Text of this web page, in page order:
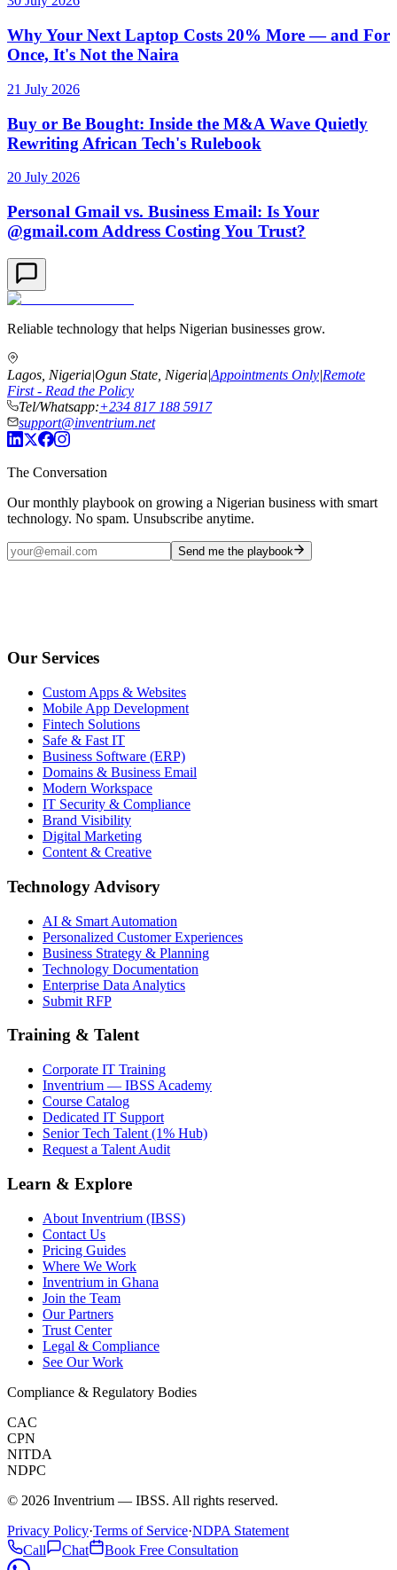
Why Your Next Laptop Costs 20% More — and For
Once, It's Not the Naira
21 July 2026
Buy or Be Bought: Inside the M&A Wave Quietly
Rewriting African Tech's Rulebook
20 July 2026
Personal Gmail vs. Business Email: Is Your
@gmail.com Address Costing You Trust?
Reliable technology that helps Nigerian businesses grow.
Lagos, Nigeria|Ogun State, Nigeria|Appointments Only|Remote
First - Read the Policy
Tel/Whatsapp:+234 817 188 5917
support@inventrium.net
The Conversation
Our monthly playbook on growing a Nigerian business with smart
technology. No spam. Unsubscribe anytime.
Send me the playbook
Our Services
Custom Apps & Websites
Mobile App Development
Fintech Solutions
Safe & Fast IT
Business Software (ERP)
Domains & Business Email
Modern Workspace
IT Security & Compliance
Brand Visibility
Digital Marketing
Content & Creative
Technology Advisory
AI & Smart Automation
Personalized Customer Experiences
Business Strategy & Planning
Technology Documentation
Enterprise Data Analytics
Submit RFP
Training & Talent
Corporate IT Training
Inventrium — IBSS Academy
Course Catalog
Dedicated IT Support
Senior Tech Talent (1% Hub)
Request a Talent Audit
Learn & Explore
About Inventrium (IBSS)
Contact Us
Pricing Guides
Where We Work
Inventrium in Ghana
Join the Team
Our Partners
Trust Center
Legal & Compliance
See Our Work
Compliance & Regulatory Bodies
CAC
CPN
NITDA
NDPC
© 2026 Inventrium — IBSS. All rights reserved.
Privacy Policy·Terms of Service·NDPA Statement
Call
Chat
Book Free Consultation